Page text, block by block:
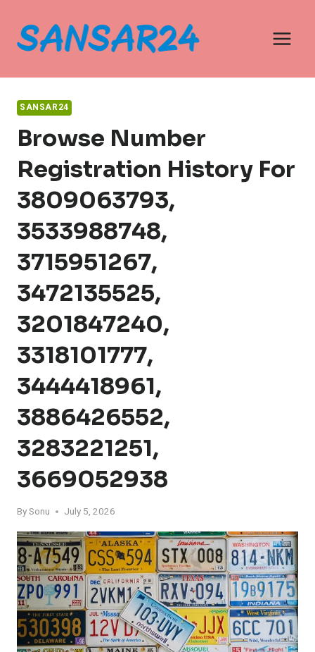
content
SANSAR24
Browse Number
Registration History For
3809063793,
3533988748,
3715951267,
3472135525,
3201847240,
3318101777,
3444418961,
3886426552,
3283221251,
3669052938
BySonu July 5, 2026